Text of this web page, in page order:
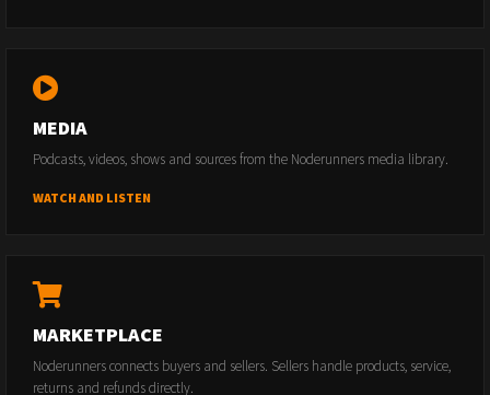
MEDIA
Podcasts, videos, shows and sources from the Noderunners media library.
WATCH AND LISTEN
MARKETPLACE
Noderunners connects buyers and sellers. Sellers handle products, service,
returns and refunds directly.